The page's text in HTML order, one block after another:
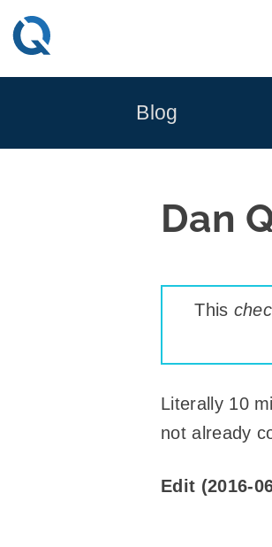
Skip
to
Blog
Dan
This
Literally 10
not already
Edit (2016-